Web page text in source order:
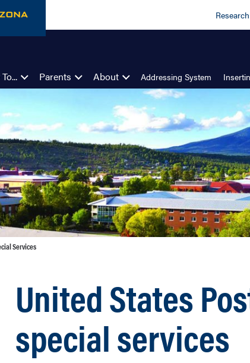
Research
Parents About Addressing System
Services
United States
special services